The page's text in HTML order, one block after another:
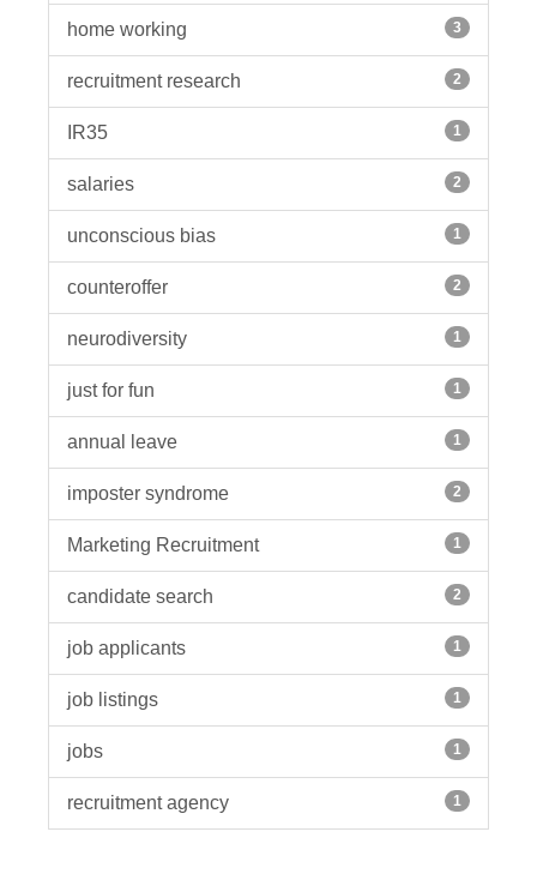
home working 3
recruitment research 2
IR35 1
salaries 2
unconscious bias 1
counteroffer 2
neurodiversity 1
just for fun 1
annual leave 1
imposter syndrome 2
Marketing Recruitment 1
candidate search 2
job applicants 1
job listings 1
jobs 1
recruitment agency 1